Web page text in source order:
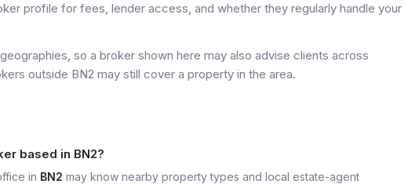
profile for fees, lender access, and whether they regularly handle your
so a broker shown here may also advise clients across
outside BN2 may still cover a property in the area.
based in BN2?
in BN2 may know nearby property types and local estate-agent